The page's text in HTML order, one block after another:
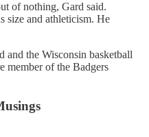
of nothing, Gard said.
size and athleticism. He
and the Wisconsin basketball
member of the Badgers